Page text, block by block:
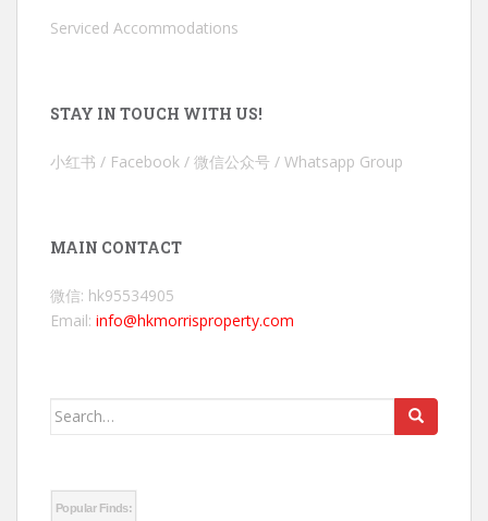
Serviced Accommodations
STAY IN TOUCH WITH US!
小红书 / Facebook / 微信公众号 / Whatsapp Group
MAIN CONTACT
微信: hk95534905
Email: info@hkmorrisproperty.com
Search
Popular Finds: